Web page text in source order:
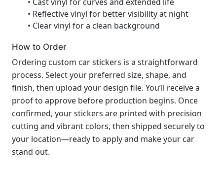
• Reflective vinyl for better visibility at night
• Clear vinyl for a clean background
How to Order
Ordering custom car stickers is a straightforward
process. Select your preferred size, shape, and
finish, then upload your design file. You’ll receive a
proof to approve before production begins. Once
confirmed, your stickers are printed with precision
cutting and vibrant colors, then shipped securely to
your location—ready to apply and make your car
stand out.